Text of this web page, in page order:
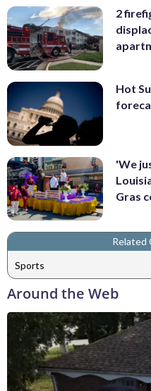
2
Hot
'We
Gras
Related
Sports
Around the Web